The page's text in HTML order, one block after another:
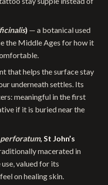
) — a botanical used
the Middle Ages for how it
that helps the surface stay
underneath settles. Its
meaningful in the first
if it is buried near the
, St John’s
macerated in
valued for its
on healing skin.